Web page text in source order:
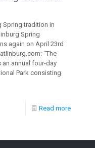
Spring tradition in
Spring
again on April 23rd
“The
annual four-day
Park consisting
Read more